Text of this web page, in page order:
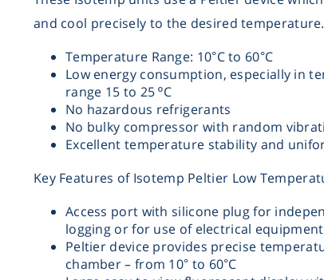
and cool precisely to the desired temperature.
Temperature Range: 10°C to 60°C
Low energy consumption, especially in
range 15 to 25 ºC
No hazardous refrigerants
No bulky compressor with random
Excellent temperature stability and
Key Features of Isotemp Peltier Low
Access port with silicone plug for
logging or for use of electrical
Peltier device provides precise
chamber – from 10° to 60°C